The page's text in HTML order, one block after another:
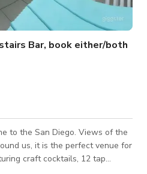
Bar, book either/both
to the San Diego. Views of the
us, it is the perfect venue for
craft cocktails, 12 tap